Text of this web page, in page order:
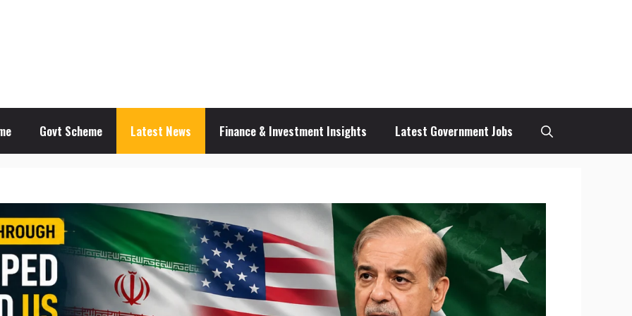
Govt Scheme Latest News Finance & Investment Insights Latest Government Jobs